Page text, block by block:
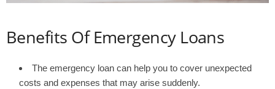
Benefits Of Emergency Loans
The emergency loan can help you to cover unexpected
costs and expenses that may arise suddenly.